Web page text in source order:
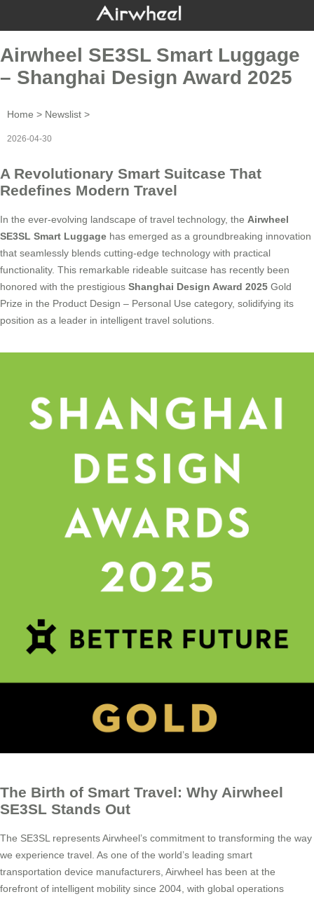
Airwheel SE3SL Smart Luggage
– Shanghai Design Award 2025
Home > Newslist >
2026-04-30
A Revolutionary Smart Suitcase That
Redefines Modern Travel
In the ever-evolving landscape of travel technology, the Airwheel
SE3SL Smart Luggage has emerged as a groundbreaking innovation
that seamlessly blends cutting-edge technology with practical
functionality. This remarkable rideable suitcase has recently been
honored with the prestigious Shanghai Design Award 2025 Gold
Prize in the Product Design – Personal Use category, solidifying its
position as a leader in intelligent travel solutions.
The Birth of Smart Travel: Why Airwheel
SE3SL Stands Out
The SE3SL represents Airwheel’s commitment to transforming the way
we experience travel. As one of the world’s leading smart
transportation device manufacturers, Airwheel has been at the
forefront of intelligent mobility since 2004, with global operations